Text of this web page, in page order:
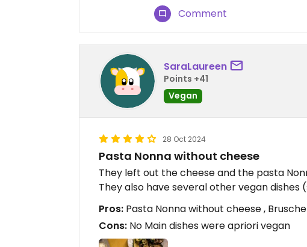
Comment
SaraLaureen
Points +41
Vegan
28 Oct 2024
Pasta Nonna without cheese
They left out the cheese and the pasta
They also have several other vegan
Pros: Pasta Nonna without cheese ,
Cons: No Main dishes were apriori vegan